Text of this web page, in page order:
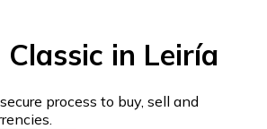
Classic in Leiría
process to buy, sell and